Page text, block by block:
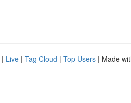
| Live | Tag Cloud | Top Users | Made